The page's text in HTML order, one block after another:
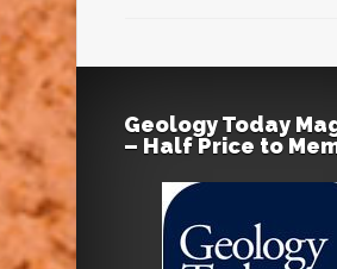
Geology Today
– Half Price to